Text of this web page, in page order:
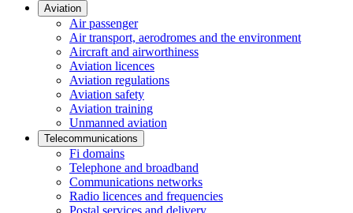
Aviation
Air passenger
Air transport, aerodromes and the environment
Aircraft and airworthiness
Aviation licences
Aviation regulations
Aviation safety
Aviation training
Unmanned aviation
Telecommunications
Fi domains
Telephone and broadband
Communications networks
Radio licences and frequencies
Postal services and delivery